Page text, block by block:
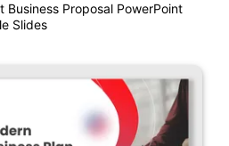
Business Proposal PowerPoint
Slides